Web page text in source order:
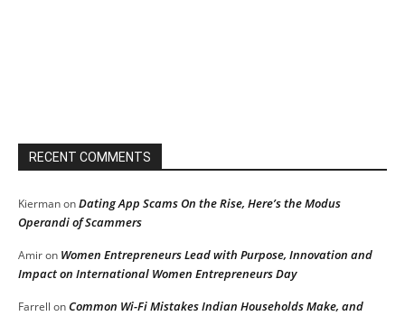
RECENT COMMENTS
KiermanonDating App Scams On the Rise, Here’s the Modus
Operandi of Scammers
Amiron Women Entrepreneurs Lead with Purpose, Innovation and
Impact on International Women Entrepreneurs Day
Farrell onCommon Wi-Fi Mistakes Indian Households Make, and